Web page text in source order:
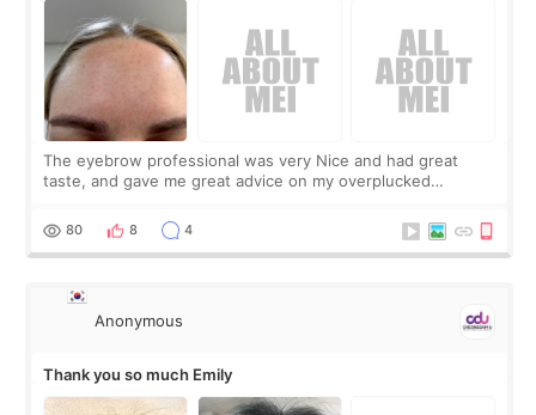
The eyebrow professional was very Nice and had great
taste, and gave me great advice on my overplucked
woman that spoke great english. The pric
80 8 4
Anonymous
Thank you so much Emily